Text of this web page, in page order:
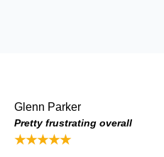
Glenn Parker
Pretty frustrating overall
★★★★★